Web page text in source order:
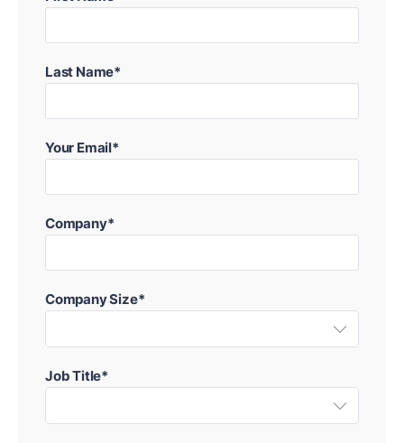
Last Name*
Your Email*
Company*
Company Size*
Job Title*